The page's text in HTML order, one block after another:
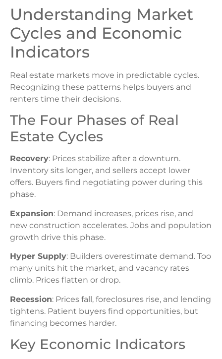
Understanding Market
Cycles and Economic
Indicators
Real estate markets move in predictable cycles.
Recognizing these patterns helps buyers and
renters time their decisions.
The Four Phases of Real
Estate Cycles
Recovery: Prices stabilize after a downturn.
Inventory sits longer, and sellers accept lower
offers. Buyers find negotiating power during this
phase.
Expansion: Demand increases, prices rise, and
new construction accelerates. Jobs and population
growth drive this phase.
Hyper Supply: Builders overestimate demand. Too
many units hit the market, and vacancy rates
climb. Prices flatten or drop.
Recession: Prices fall, foreclosures rise, and lending
tightens. Patient buyers find opportunities, but
financing becomes harder.
Key Economic Indicators